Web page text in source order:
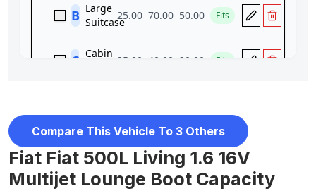
Compare This Vehicle To 3 Others
Fiat Fiat 500L Living 1.6 16V
Multijet Lounge Boot Capacity